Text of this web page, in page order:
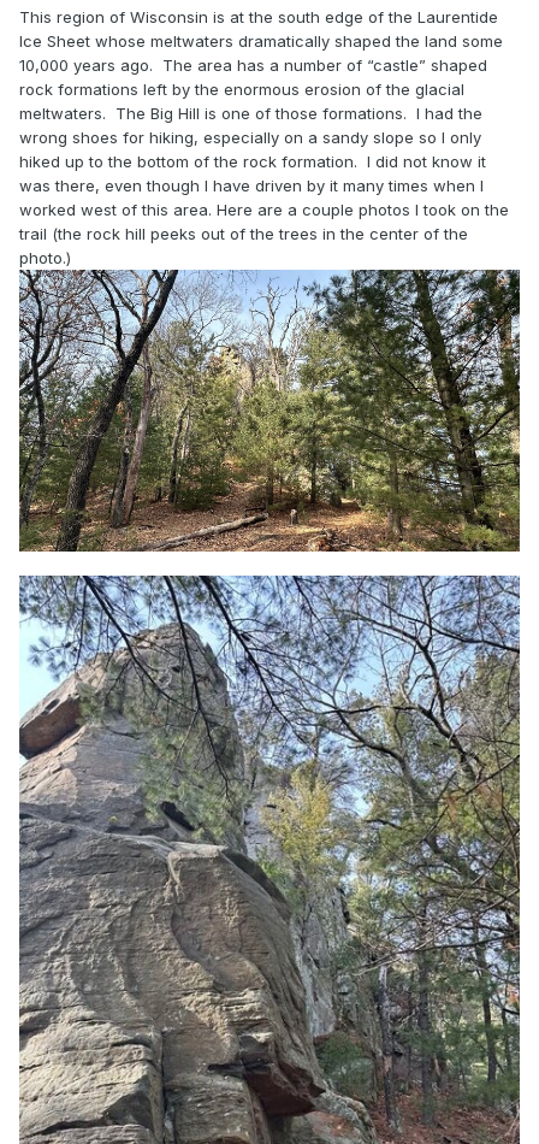
This region of Wisconsin is at the south edge of the Laurentide
Ice Sheet whose meltwaters dramatically shaped the land some
10,000 years ago. The area has a number of “castle” shaped
rock formations left by the enormous erosion of the glacial
meltwaters. The Big Hill is one of those formations. I had the
wrong shoes for hiking, especially on a sandy slope so I only
hiked up to the bottom of the rock formation. I did not know it
was there, even though I have driven by it many times when I
worked west of this area. Here are a couple photos I took on the
trail (the rock hill peeks out of the trees in the center of the
photo.)